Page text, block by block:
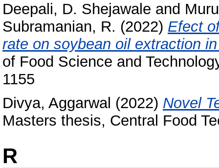
Deepali, D. Shejawale and
Subramanian, R. (2022) Efect
rate on soybean oil extraction
of Food Science and
1155
Divya, Aggarwal (2022) Novel
Masters thesis, Central Food
R